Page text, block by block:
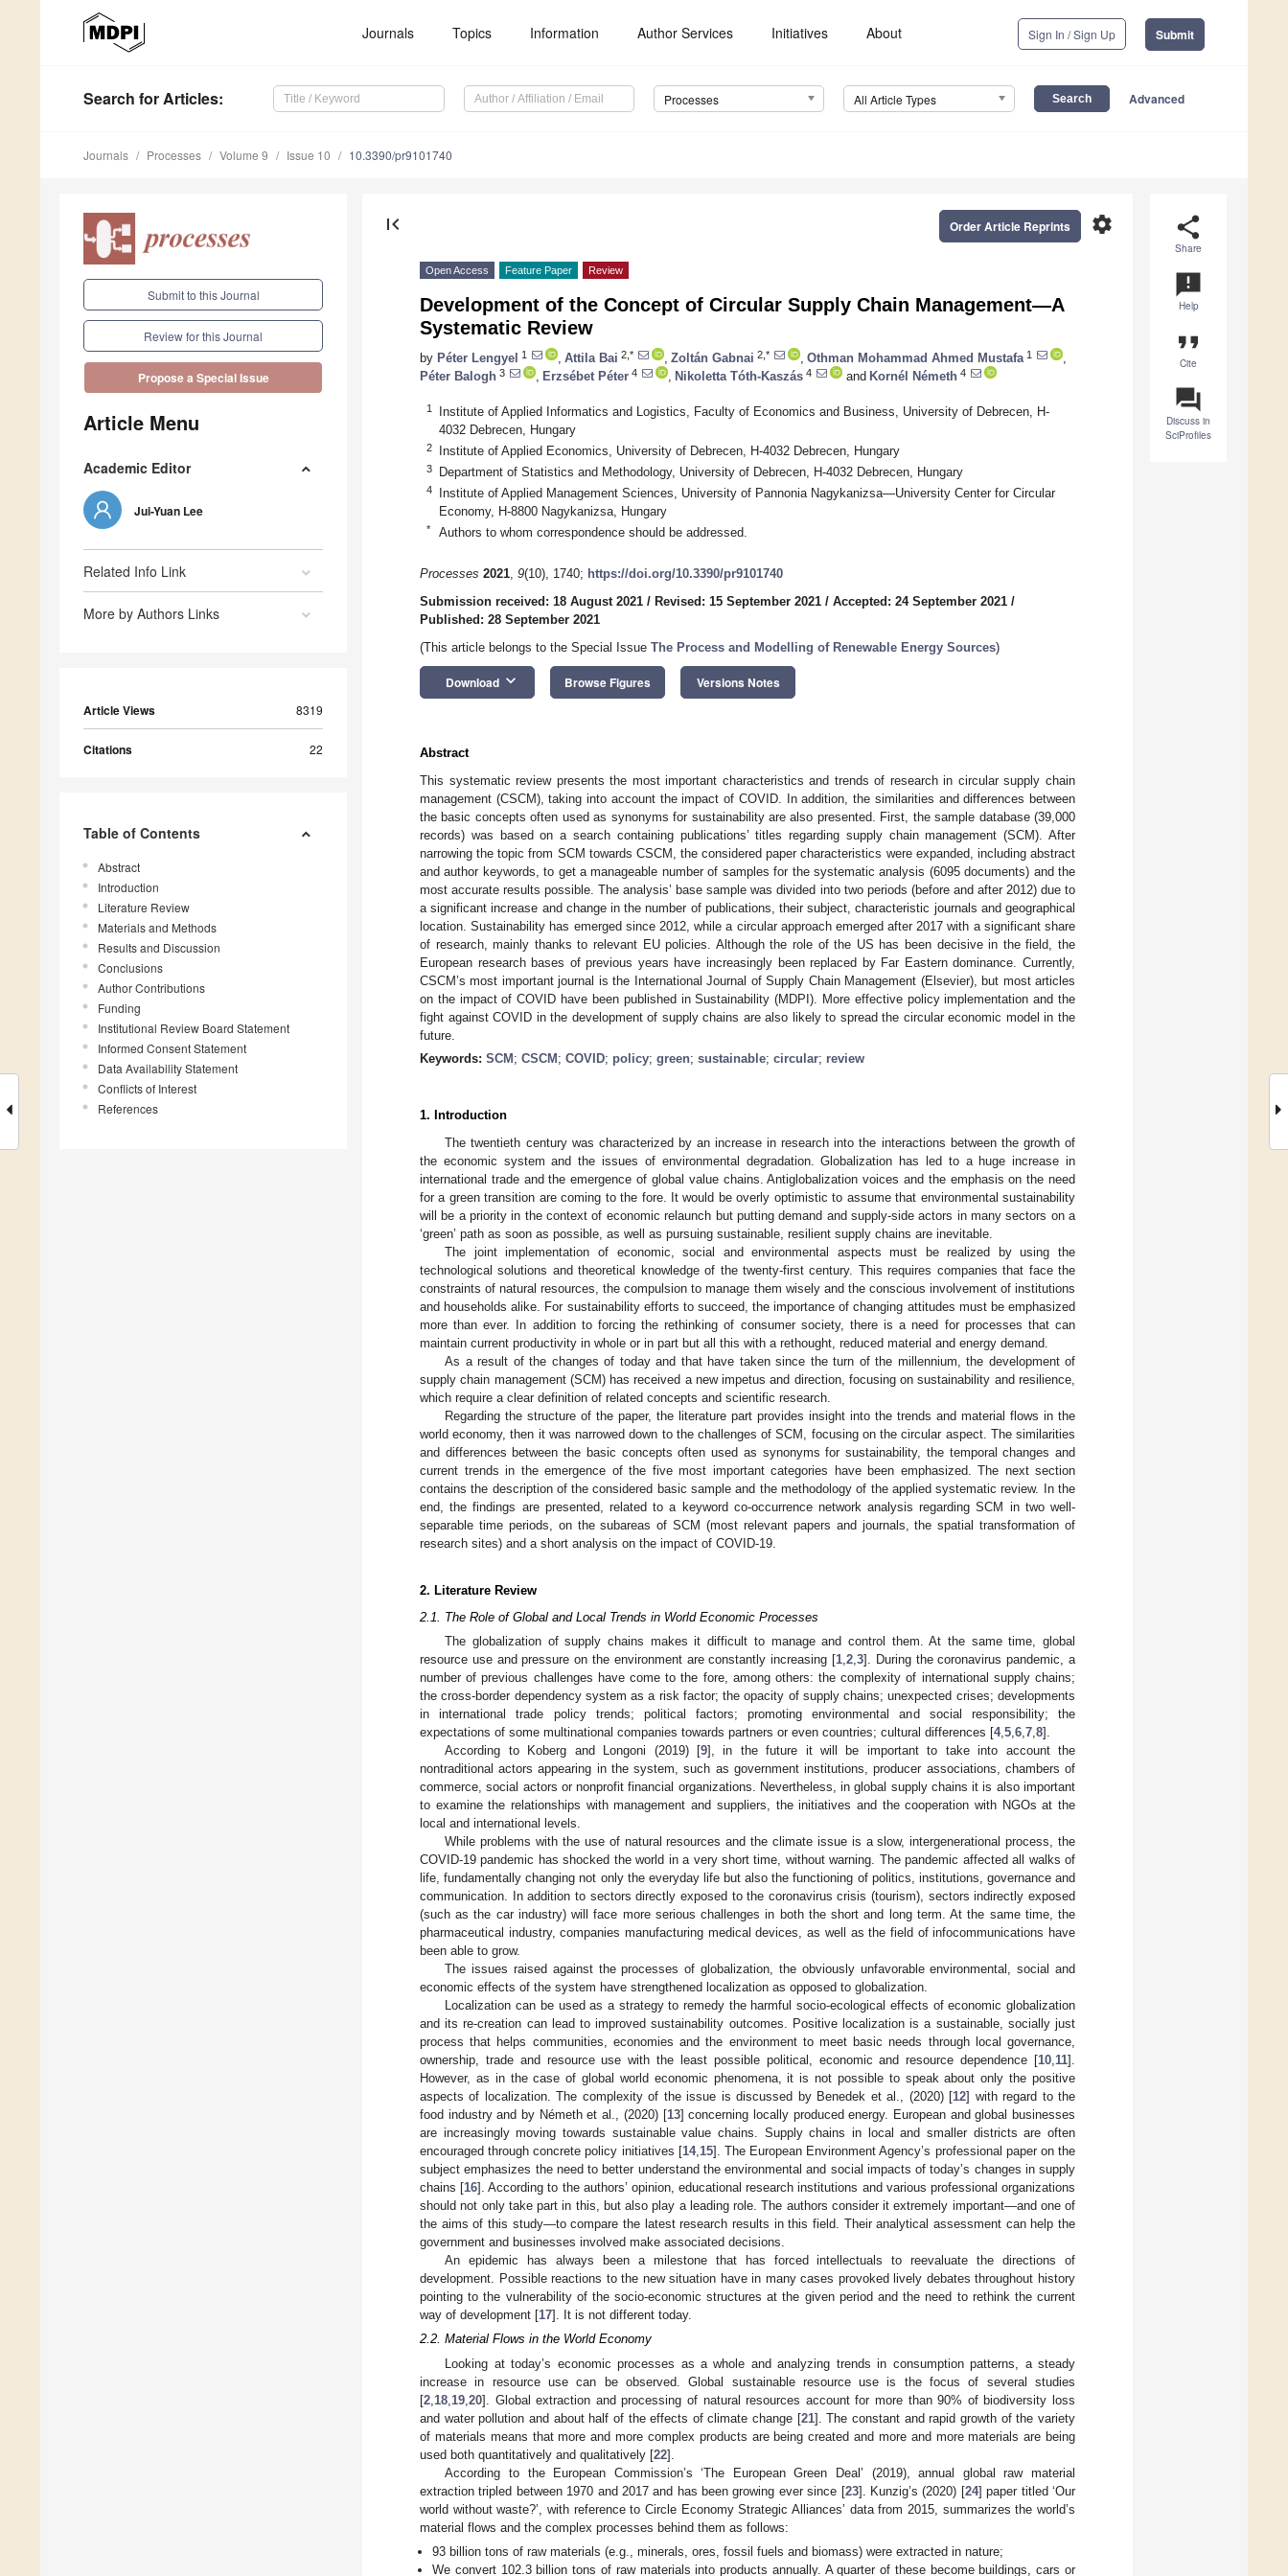
Journals Topics Information Author Services Initiatives About Sign In / Sign Up Submit
Search for Articles: Processes All Article Types Advanced
Journals Processes Volume 9 Issue 10 10.3390/pr9101740
Submit to this Journal
Review for this Journal
Propose a Special Issue
Article Menu
Academic Editor
Jui-Yuan Lee
Related Info Link
More by Authors Links
Article Views 8319
Citations 22
Table of Contents
Abstract
Introduction
Literature Review
Materials and Methods
Results and Discussion
Conclusions
Author Contributions
Funding
Institutional Review Board Statement
Informed Consent Statement
Data Availability Statement
Conflicts of Interest
References
share
Share
announcement
Help
format_quote
Cite
question_answer
Discuss in
SciProfiles
first_page settings
Order Article Reprints
Open Access Feature Paper Review
Development of the Concept of Circular Supply Chain Management—A
Systematic Review
by Péter Lengyel 1 Attila Bai 2,* Zoltán Gabnai 2,* Othman Mohammad Ahmed Mustafa 1
Péter Balogh 3 Erzsébet Péter 4 Nikoletta Tóth-Kaszás 4 and Kornél Németh 4
1
Institute of Applied Informatics and Logistics, Faculty of Economics and Business, University of Debrecen, H-
4032 Debrecen, Hungary
2 Institute of Applied Economics, University of Debrecen, H-4032 Debrecen, Hungary
3 Department of Statistics and Methodology, University of Debrecen, H-4032 Debrecen, Hungary
4
Institute of Applied Management Sciences, University of Pannonia Nagykanizsa—University Center for Circular
Economy, H-8800 Nagykanizsa, Hungary
* Authors to whom correspondence should be addressed.
Processes 2021, 9(10), 1740; https://doi.org/10.3390/pr9101740
Submission received: 18 August 2021 / Revised: 15 September 2021 / Accepted: 24 September 2021 /
Published: 28 September 2021
(This article belongs to the Special Issue The Process and Modelling of Renewable Energy Sources)
Download keyboard_arrow_down Browse Figures Versions Notes
Abstract
This systematic review presents the most important characteristics and trends of research in circular supply chain
management (CSCM), taking into account the impact of COVID. In addition, the similarities and differences between
the basic concepts often used as synonyms for sustainability are also presented. First, the sample database (39,000
records) was based on a search containing publications’ titles regarding supply chain management (SCM). After
narrowing the topic from SCM towards CSCM, the considered paper characteristics were expanded, including abstract
and author keywords, to get a manageable number of samples for the systematic analysis (6095 documents) and the
most accurate results possible. The analysis’ base sample was divided into two periods (before and after 2012) due to
a significant increase and change in the number of publications, their subject, characteristic journals and geographical
location. Sustainability has emerged since 2012, while a circular approach emerged after 2017 with a significant share
of research, mainly thanks to relevant EU policies. Although the role of the US has been decisive in the field, the
European research bases of previous years have increasingly been replaced by Far Eastern dominance. Currently,
CSCM’s most important journal is the International Journal of Supply Chain Management (Elsevier), but most articles
on the impact of COVID have been published in Sustainability (MDPI). More effective policy implementation and the
fight against COVID in the development of supply chains are also likely to spread the circular economic model in the
future.
Keywords: SCM ; CSCM ; COVID; policy; green; sustainable; circular; review
1. Introduction
The twentieth century was characterized by an increase in research into the interactions between the growth of
the economic system and the issues of environmental degradation. Globalization has led to a huge increase in
international trade and the emergence of global value chains. Antiglobalization voices and the emphasis on the need
for a green transition are coming to the fore. It would be overly optimistic to assume that environmental sustainability
will be a priority in the context of economic relaunch but putting demand and supply-side actors in many sectors on a
‘green’ path as soon as possible, as well as pursuing sustainable, resilient supply chains are inevitable.
The joint implementation of economic, social and environmental aspects must be realized by using the
technological solutions and theoretical knowledge of the twenty-first century. This requires companies that face the
constraints of natural resources, the compulsion to manage them wisely and the conscious involvement of institutions
and households alike. For sustainability efforts to succeed, the importance of changing attitudes must be emphasized
more than ever. In addition to forcing the rethinking of consumer society, there is a need for processes that can
maintain current productivity in whole or in part but all this with a rethought, reduced material and energy demand.
As a result of the changes of today and that have taken since the turn of the millennium, the development of
supply chain management (SCM) has received a new impetus and direction, focusing on sustainability and resilience,
which require a clear definition of related concepts and scientific research.
Regarding the structure of the paper, the literature part provides insight into the trends and material flows in the
world economy, then it was narrowed down to the challenges of SCM, focusing on the circular aspect. The similarities
and differences between the basic concepts often used as synonyms for sustainability, the temporal changes and
current trends in the emergence of the five most important categories have been emphasized. The next section
contains the description of the considered basic sample and the methodology of the applied systematic review. In the
end, the findings are presented, related to a keyword co-occurrence network analysis regarding SCM in two well-
separable time periods, on the subareas of SCM (most relevant papers and journals, the spatial transformation of
research sites) and a short analysis on the impact of COVID-19.
2. Literature Review
2.1. The Role of Global and Local Trends in World Economic Processes
The globalization of supply chains makes it difficult to manage and control them. At the same time, global
resource use and pressure on the environment are constantly increasing [1,2,3]. During the coronavirus pandemic, a
number of previous challenges have come to the fore, among others: the complexity of international supply chains;
the cross-border dependency system as a risk factor; the opacity of supply chains; unexpected crises; developments
in international trade policy trends; political factors; promoting environmental and social responsibility; the
expectations of some multinational companies towards partners or even countries; cultural differences [4,5,6,7,8].
According to Koberg and Longoni (2019) [9], in the future it will be important to take into account the
nontraditional actors appearing in the system, such as government institutions, producer associations, chambers of
commerce, social actors or nonprofit financial organizations. Nevertheless, in global supply chains it is also important
to examine the relationships with management and suppliers, the initiatives and the cooperation with NGOs at the
local and international levels.
While problems with the use of natural resources and the climate issue is a slow, intergenerational process, the
COVID-19 pandemic has shocked the world in a very short time, without warning. The pandemic affected all walks of
life, fundamentally changing not only the everyday life but also the functioning of politics, institutions, governance and
communication. In addition to sectors directly exposed to the coronavirus crisis (tourism), sectors indirectly exposed
(such as the car industry) will face more serious challenges in both the short and long term. At the same time, the
pharmaceutical industry, companies manufacturing medical devices, as well as the field of infocommunications have
been able to grow.
The issues raised against the processes of globalization, the obviously unfavorable environmental, social and
economic effects of the system have strengthened localization as opposed to globalization.
Localization can be used as a strategy to remedy the harmful socio-ecological effects of economic globalization
and its re-creation can lead to improved sustainability outcomes. Positive localization is a sustainable, socially just
process that helps communities, economies and the environment to meet basic needs through local governance,
ownership, trade and resource use with the least possible political, economic and resource dependence [10,11].
However, as in the case of global world economic phenomena, it is not possible to speak about only the positive
aspects of localization. The complexity of the issue is discussed by Benedek et al., (2020) [12] with regard to the
food industry and by Németh et al., (2020) [13] concerning locally produced energy. European and global businesses
are increasingly moving towards sustainable value chains. Supply chains in local and smaller districts are often
encouraged through concrete policy initiatives [14,15]. The European Environment Agency’s professional paper on the
subject emphasizes the need to better understand the environmental and social impacts of today’s changes in supply
chains [16]. According to the authors’ opinion, educational research institutions and various professional organizations
should not only take part in this, but also play a leading role. The authors consider it extremely important—and one of
the aims of this study—to compare the latest research results in this field. Their analytical assessment can help the
government and businesses involved make associated decisions.
An epidemic has always been a milestone that has forced intellectuals to reevaluate the directions of
development. Possible reactions to the new situation have in many cases provoked lively debates throughout history
pointing to the vulnerability of the socio-economic structures at the given period and the need to rethink the current
way of development [17]. It is not different today.
2.2. Material Flows in the World Economy
Looking at today’s economic processes as a whole and analyzing trends in consumption patterns, a steady
increase in resource use can be observed. Global sustainable resource use is the focus of several studies
[2 18 19 20]. Global extraction and processing of natural resources account for more than 90% of biodiversity loss
and water pollution and about half of the effects of climate change [21]. The constant and rapid growth of the variety
of materials means that more and more complex products are being created and more and more materials are being
used both quantitatively and qualitatively [22].
According to the European Commission’s ‘The European Green Deal’ (2019), annual global raw material
extraction tripled between 1970 and 2017 and has been growing ever since [23]. Kunzig’s (2020) [24] paper titled ‘Our
world without waste?’, with reference to Circle Economy Strategic Alliances’ data from 2015, summarizes the world’s
material flows and the complex processes behind them as follows:
93 billion tons of raw materials (e.g., minerals, ores, fossil fuels and biomass) were extracted in nature;
We convert 102.3 billion tons of raw materials into products annually. A quarter of these become buildings, cars or